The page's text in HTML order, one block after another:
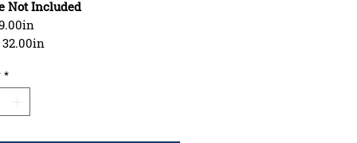
Not Included
7 ply Maple
Asymmetrical, Shaped
*